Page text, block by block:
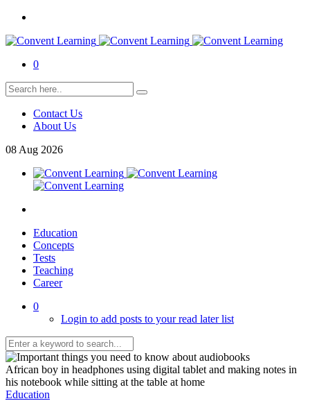
0
Contact Us
About Us
08 Aug 2026
Education
Concepts
Tests
Teaching
Career
0
Login to add posts to your read later list
African boy in headphones using digital tablet and making notes in
his notebook while sitting at the table at home
Education